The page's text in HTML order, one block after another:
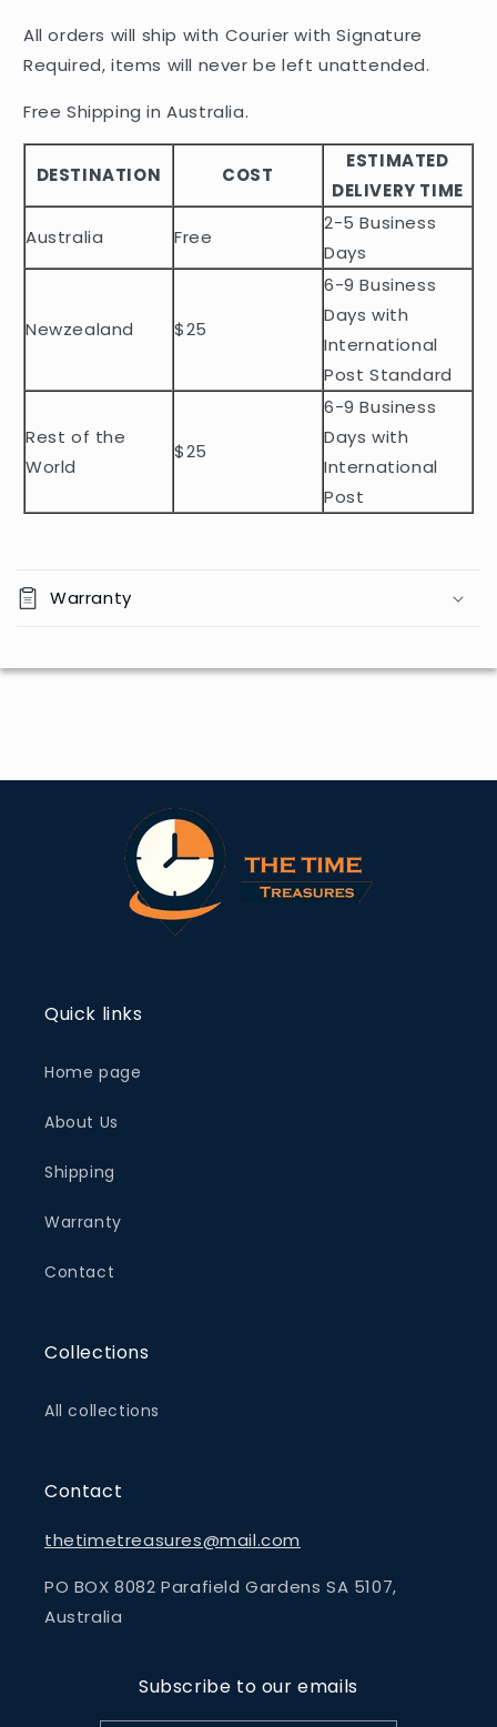
a
p
b
e
c
e
t
All orders will ship with Courier with Signature
Required, items will never be left unattended.
Free Shipping in Australia.
DESTINATION COST
ESTIMATED
DELIVERY TIME
Australia
Free
2-5 Business
Days
Newzealand $25
6-9 Business
Days with
International
Post Standard
Rest of the
World
$25
6-9 Business
Days with
International
Post
Warranty
Quick links
Home page
About Us
Shipping
Warranty
Contact
Collections
All collections
Contact
thetimetreasures@mail.com
PO BOX 8082 Parafield Gardens SA 5107,
Australia
Subscribe to our emails